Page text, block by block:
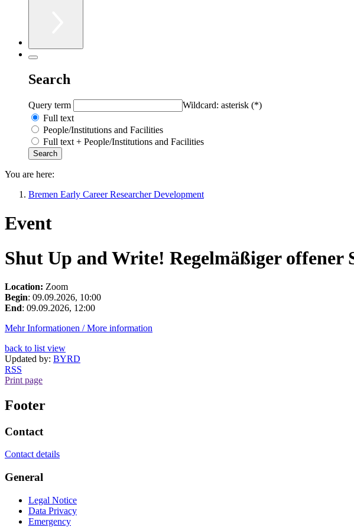
Search
Query term
Wildcard: asterisk (*)
Full text
People/Institutions and Facilities
Full text + People/Institutions and Facilities
You are here:
Bremen Early Career Researcher Development
Event
Shut Up and Write! Regelmäßiger
Location: Zoom
Begin: 09.09.2026, 10:00
End: 09.09.2026, 12:00
Mehr Informationen / More information
back to list view
Updated by: BYRD
RSS
Print page
Footer
Contact
Contact details
General
Legal Notice
Data Privacy
Emergency